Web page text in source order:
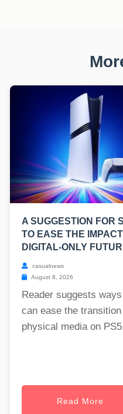
A SUGGESTION FOR
TO EASE THE
DIGITAL-ONLY
casualnews
August 8, 2026
Reader suggests
can ease the
physical media on
Read More